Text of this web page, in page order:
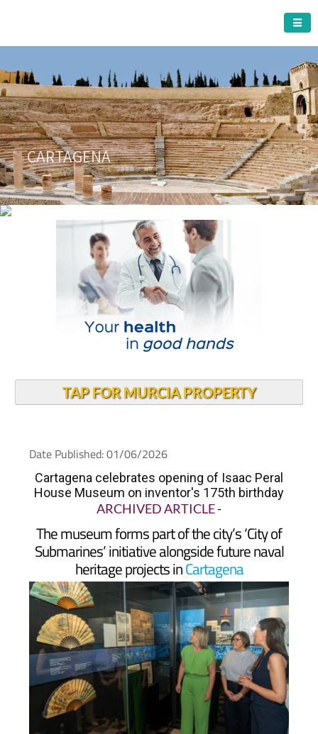
CARTAGENA
A must do visit
TAP FOR MURCIA PROPERTY
Date Published: 01/06/2026
Cartagena celebrates opening of Isaac Peral
House Museum on inventor's 175th birthday
ARCHIVED ARTICLE-
The museum forms part of the city’s ‘City of
Submarines’ initiative alongside future naval
heritage projects inCartagena